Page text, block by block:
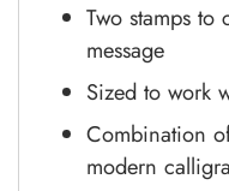
Two stamps to
message
Sized to work
Combination
modern